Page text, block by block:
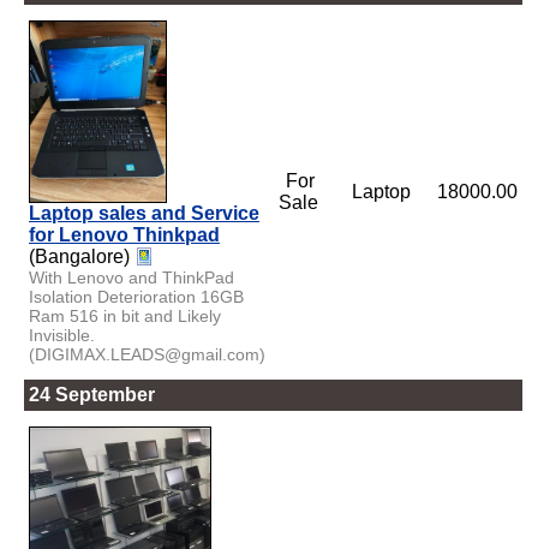
Laptop sales and Service
for Lenovo Thinkpad
(Bangalore)
With Lenovo and ThinkPad
Isolation Deterioration 16GB
Ram 516 in bit and Likely
Invisible.
(DIGIMAX.LEADS@gmail.com)
For
Sale
Laptop 18000.00
24 September